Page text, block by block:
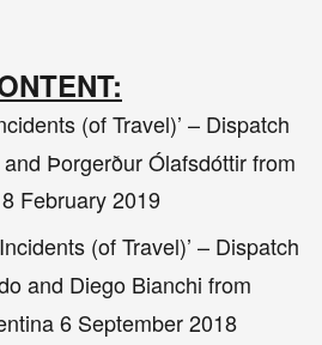
(of Travel)’ – Dispatch
Þorgerður Ólafsdóttir from
February 2019
(of Travel)’ – Dispatch
and Diego Bianchi from
6 September 2018